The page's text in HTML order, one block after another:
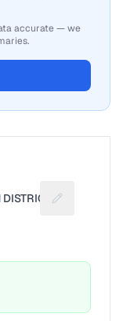
accurate — we
Suggest a
served